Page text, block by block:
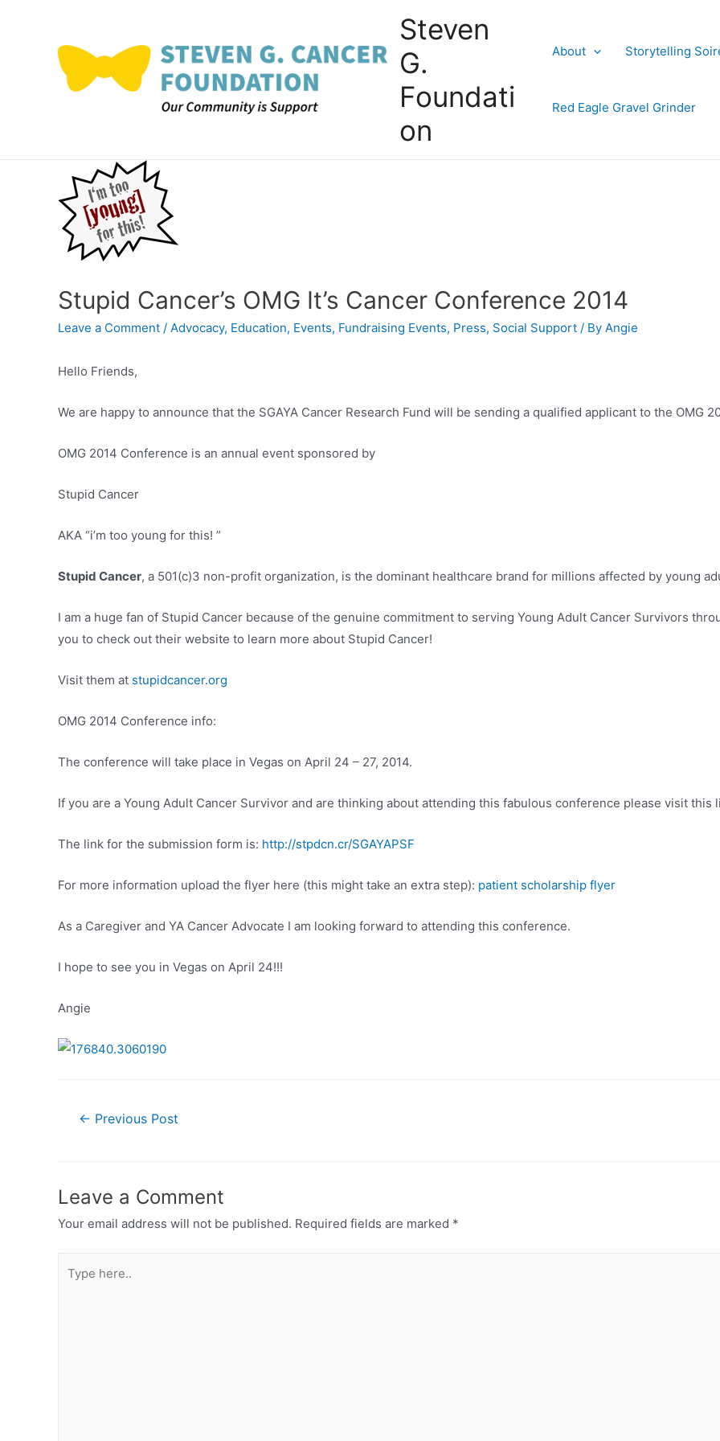
Steven
G.
Foundati
on
About Storytelling
Red Eagle Gravel Grinder
Stupid Cancer’s OMG It’s Cancer Conference 2014
Leave a Comment / Advocacy, Education, Events, Fundraising Events, Press, Social Support / By Angie
Hello Friends,
We are happy to announce that the SGAYA Cancer Research Fund will be sending a qualified applicant to the OMG
OMG 2014 Conference is an annual event sponsored by
Stupid Cancer
AKA “i’m too young for this! ”
Stupid Cancer, a 501(c)3 non-profit organization, is the dominant healthcare brand for millions affected by young
I am a huge fan of Stupid Cancer because of the genuine commitment to serving Young Adult Cancer Survivors
you to check out their website to learn more about Stupid Cancer!
Visit them at stupidcancer.org
OMG 2014 Conference info:
The conference will take place in Vegas on April 24 – 27, 2014.
If you are a Young Adult Cancer Survivor and are thinking about attending this fabulous conference please visit this
The link for the submission form is: http://stpdcn.cr/SGAYAPSF
For more information upload the flyer here (this might take an extra step): patient scholarship flyer
As a Caregiver and YA Cancer Advocate I am looking forward to attending this conference.
I hope to see you in Vegas on April 24!!!
Angie
Post← Previous Post
Leave a Comment
Your email address will not be published. Required fields are marked *
here..